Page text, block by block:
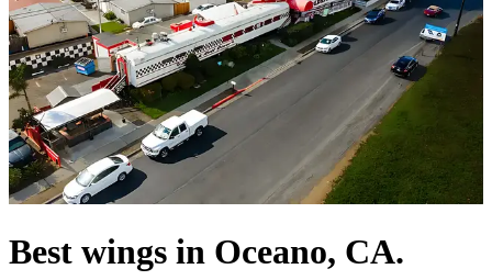
Best wings in Oceano, CA.